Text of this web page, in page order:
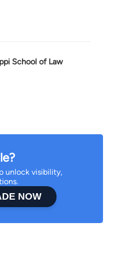
School of Law
unlock visibility,
NOW